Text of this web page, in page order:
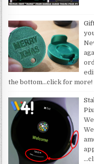
the bottom…click for more!